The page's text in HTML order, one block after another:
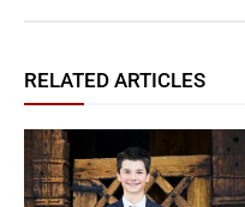
RELATED ARTICLES